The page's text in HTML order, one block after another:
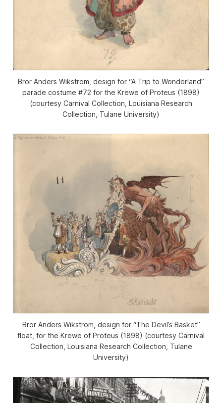
Bror Anders Wikstrom, design for “A Trip to Wonderland”
parade costume #72 for the Krewe of Proteus (1898)
(courtesy Carnival Collection, Louisiana Research
Collection, Tulane University)
Bror Anders Wikstrom, design for “The Devil’s Basket”
float, for the Krewe of Proteus (1898) (courtesy Carnival
Collection, Louisiana Research Collection, Tulane
University)